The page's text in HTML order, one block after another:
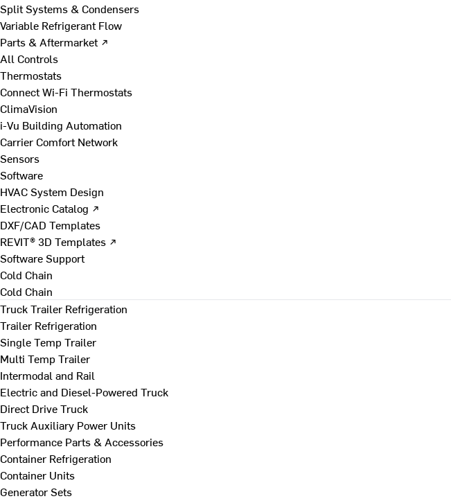
Split Systems & Condensers
Variable Refrigerant Flow
Parts & Aftermarket ↗
All Controls
Thermostats
Connect Wi-Fi Thermostats
ClimaVision
i-Vu Building Automation
Carrier Comfort Network
Sensors
Software
HVAC System Design
Electronic Catalog ↗
DXF/CAD Templates
REVIT® 3D Templates ↗
Software Support
Cold Chain
Cold Chain
Truck Trailer Refrigeration
Trailer Refrigeration
Single Temp Trailer
Multi Temp Trailer
Intermodal and Rail
Electric and Diesel-Powered Truck
Direct Drive Truck
Truck Auxiliary Power Units
Performance Parts & Accessories
Container Refrigeration
Container Units
Generator Sets